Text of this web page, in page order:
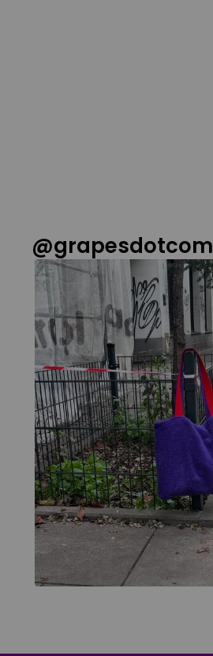
@grapesdotcom